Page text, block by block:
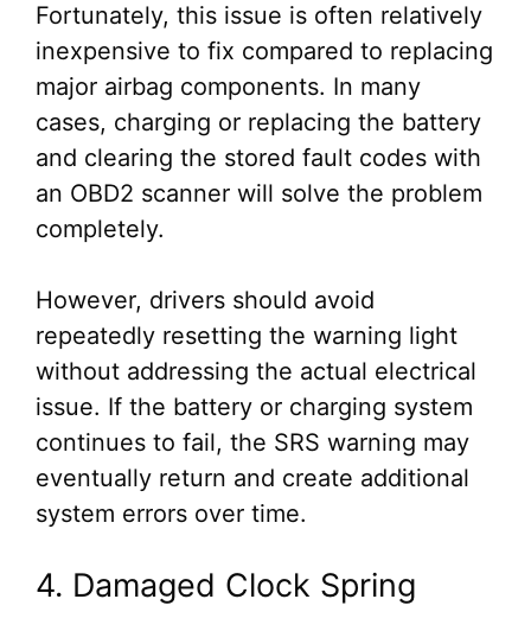
Fortunately, this issue is often relatively
inexpensive to fix compared to replacing
major airbag components. In many
cases, charging or replacing the battery
and clearing the stored fault codes with
an OBD2 scanner will solve the problem
completely.
However, drivers should avoid
repeatedly resetting the warning light
without addressing the actual electrical
issue. If the battery or charging system
continues to fail, the SRS warning may
eventually return and create additional
system errors over time.
4. Damaged Clock Spring